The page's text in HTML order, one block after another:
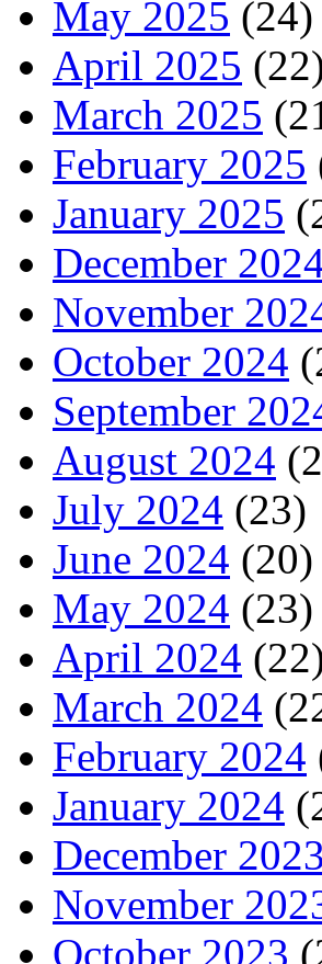
May 2025 (24)
April 2025
March 2025
February 2025
January 2025
December
November
October 2024
September
August 2024
July 2024 (23)
June 2024 (20)
May 2024 (23)
April 2024
March 2024
February 2024
January 2024
December 2023
November
October 2023